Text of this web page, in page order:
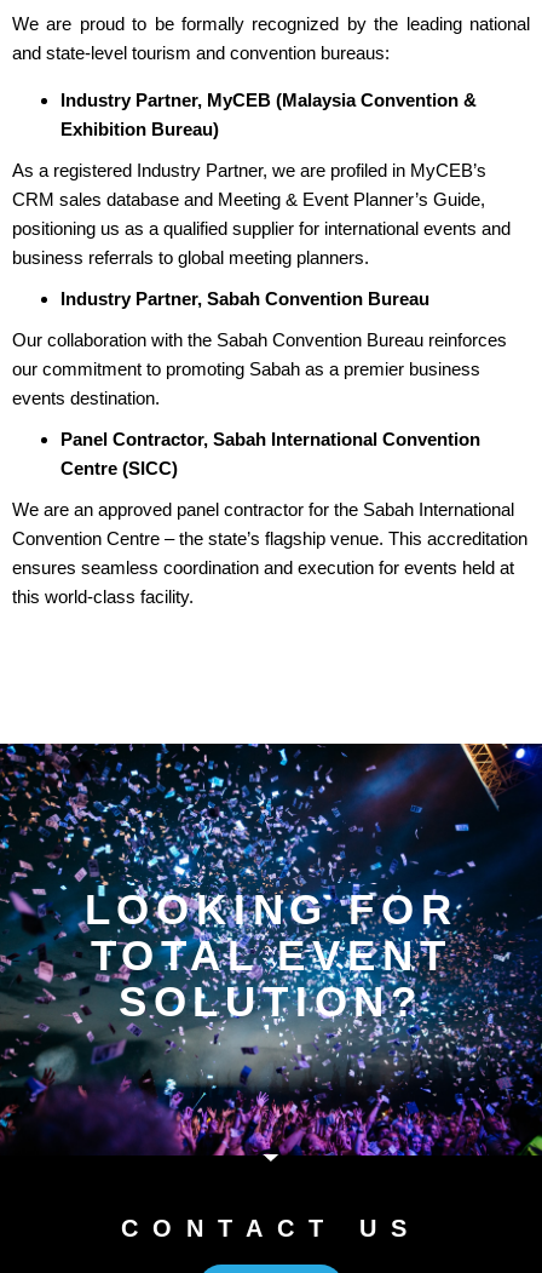
We are proud to be formally recognized by the leading national
and state-level tourism and convention bureaus:
Industry Partner, MyCEB (Malaysia Convention &
Exhibition Bureau)
As a registered Industry Partner, we are profiled in MyCEB’s
CRM sales database and Meeting & Event Planner’s Guide,
positioning us as a qualified supplier for international events and
business referrals to global meeting planners.
Industry Partner, Sabah Convention Bureau
Our collaboration with the Sabah Convention Bureau reinforces
our commitment to promoting Sabah as a premier business
events destination.
Panel Contractor, Sabah International Convention
Centre (SICC)
We are an approved panel contractor for the Sabah International
Convention Centre – the state’s flagship venue. This accreditation
ensures seamless coordination and execution for events held at
this world-class facility.
LOOKING FOR
TOTAL EVENT
SOLUTION?
CONTACT US